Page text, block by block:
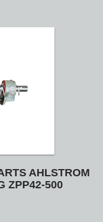
AHLSTROM
ZPP42-500